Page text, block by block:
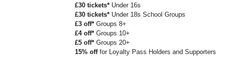
£30 tickets* Under 16s
£30 tickets* Under 18s School Groups
£3 off* Groups 8+
£4 off* Groups 10+
£5 off* Groups 20+
15% off for Loyalty Pass Holders and Supporters